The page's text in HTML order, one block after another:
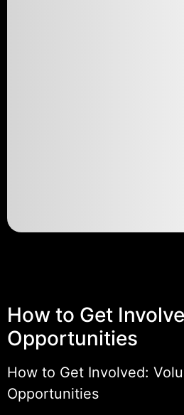
How to Get
Opportunities
How to Get Involved:
Opportunities